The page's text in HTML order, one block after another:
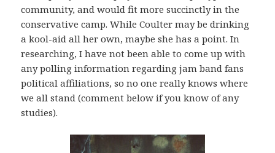
community, and would fit more succinctly in the
conservative camp. While Coulter may be drinking
a kool-aid all her own, maybe she has a point. In
researching, I have not been able to come up with
any polling information regarding jam band fans
political affiliations, so no one really knows where
we all stand (comment below if you know of any
studies).